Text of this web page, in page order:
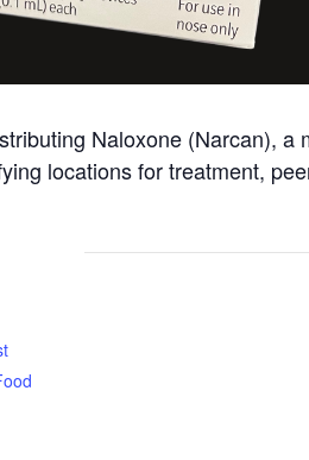
Naloxone (Narcan), a
locations for treatment,